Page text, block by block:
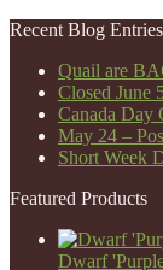
Recent Blog Entries
Quail are
Closed June
Canada Day
May 24 –
Short Week
Featured Products
Dwarf